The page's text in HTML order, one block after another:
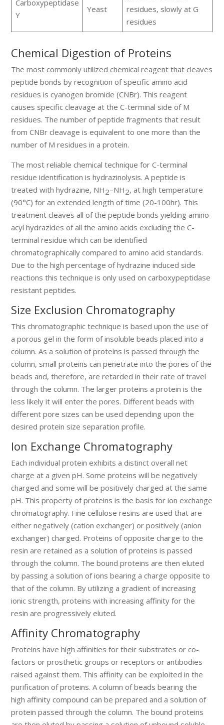
Carboxypeptidase
Y
Yeast
residues, slowly at G
residues
Chemical Digestion of Proteins
The most commonly utilized chemical reagent that cleaves
peptide bonds by recognition of specific amino acid
residues is cyanogen bromide (CNBr). This reagent
causes specific cleavage at the C-terminal side of M
residues. The number of peptide fragments that result
from CNBr cleavage is equivalent to one more than the
number of M residues in a protein.
The most reliable chemical technique for C-terminal
residue identification is hydrazinolysis. A peptide is
treated with hydrazine, NH2–NH2, at high temperature
(90°C) for an extended length of time (20-100hr). This
treatment cleaves all of the peptide bonds yielding amino-
acyl hydrazides of all the amino acids excluding the C-
terminal residue which can be identified
chromatographically compared to amino acid standards.
Due to the high percentage of hydrazine induced side
reactions this technique is only used on carboxypeptidase
resistant peptides.
Size Exclusion Chromatography
This chromatographic technique is based upon the use of
a porous gel in the form of insoluble beads placed into a
column. As a solution of proteins is passed through the
column, small proteins can penetrate into the pores of the
beads and, therefore, are retarded in their rate of travel
through the column. The larger proteins a protein is the
less likely it will enter the pores. Different beads with
different pore sizes can be used depending upon the
desired protein size separation profile.
Ion Exchange Chromatography
Each individual protein exhibits a distinct overall net
charge at a given pH. Some proteins will be negatively
charged and some will be positively charged at the same
pH. This property of proteins is the basis for ion exchange
chromatography. Fine cellulose resins are used that are
either negatively (cation exchanger) or positively (anion
exchanger) charged. Proteins of opposite charge to the
resin are retained as a solution of proteins is passed
through the column. The bound proteins are then eluted
by passing a solution of ions bearing a charge opposite to
that of the column. By utilizing a gradient of increasing
ionic strength, proteins with increasing affinity for the
resin are progressively eluted.
Affinity Chromatography
Proteins have high affinities for their substrates or co-
factors or prosthetic groups or receptors or antibodies
raised against them. This affinity can be exploited in the
purification of proteins. A column of beads bearing the
high affinity compound can be prepared and a solution of
protein passed through the column. The bound proteins